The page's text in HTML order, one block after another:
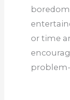
or time